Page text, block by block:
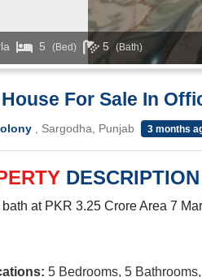
5 (Bed) 5 (Bath)
For Sale In
, Sargodha, Punjab 3 months
DESCRIPTION
at PKR 3.25 Crore Area 7
5 Bedrooms, 5